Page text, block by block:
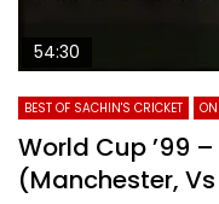
54:30
BEST OF SACHIN'S CRICKET
World Cup ’99 –
(Manchester,